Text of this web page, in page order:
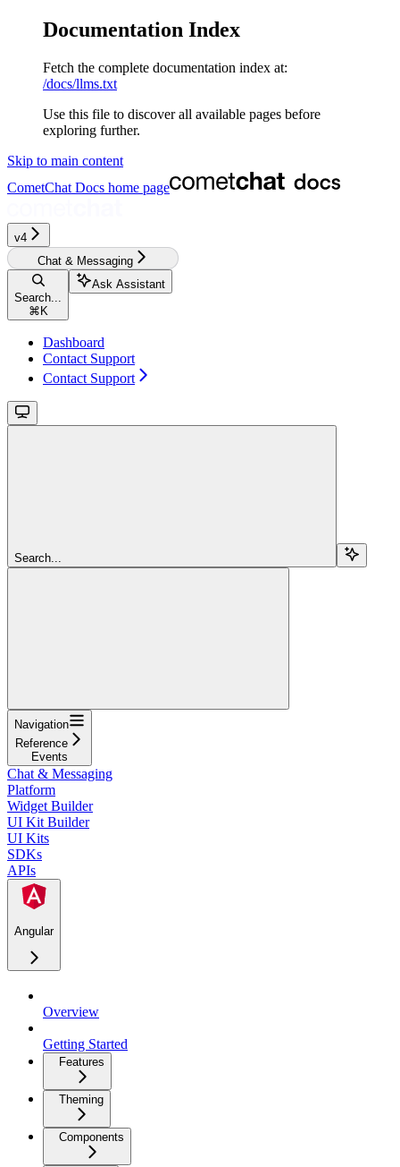
Documentation Index
Fetch the complete documentation index at:
/docs/llms.txt
Use this file to discover all available pages before
exploring further.
Skip to main content
CometChat Docs home page
v4‎‎‎‎‎
Chat & Messaging
Search...
⌘ K
Ask Assistant
Dashboard
Contact Support
Contact Support
Search...
Navigation
Reference
Events
Chat & Messaging
Platform
Widget Builder
UI Kit Builder
UI Kits
SDKs
APIs
Angular
Overview
Getting Started
Features
Theming
Components